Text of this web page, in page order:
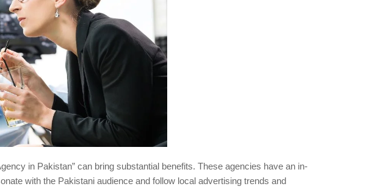
in Pakistan” can bring substantial benefits. These agencies have an in-
with the Pakistani audience and follow local advertising trends and